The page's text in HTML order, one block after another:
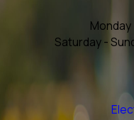
Monday
Saturday -